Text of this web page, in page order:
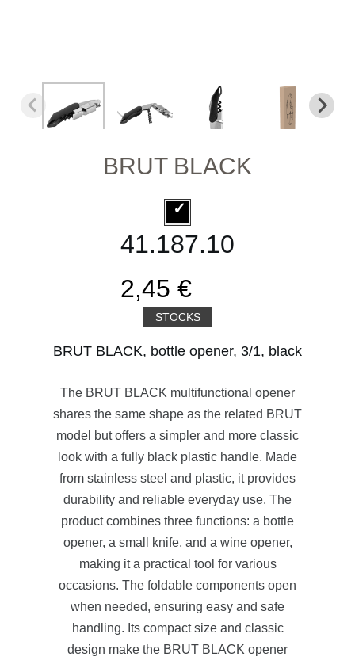
BRUT BLACK
41.187.10
2,45 €
STOCKS
BRUT BLACK, bottle opener, 3/1, black
The BRUT BLACK multifunctional opener
shares the same shape as the related BRUT
model but offers a simpler and more classic
look with a fully black plastic handle. Made
from stainless steel and plastic, it provides
durability and reliable everyday use. The
product combines three functions: a bottle
opener, a small knife, and a wine opener,
making it a practical tool for various
occasions. The foldable components open
when needed, ensuring easy and safe
handling. Its compact size and classic
design make the BRUT BLACK opener